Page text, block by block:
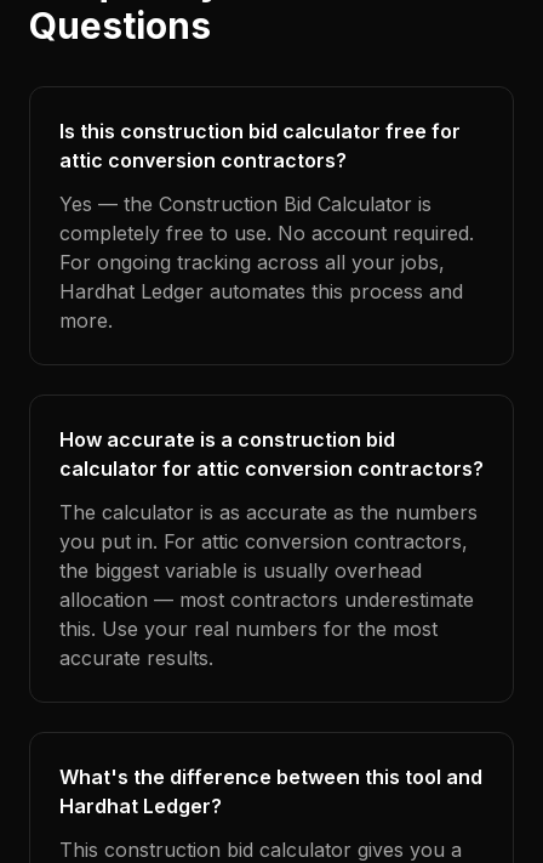
Questions
Is this construction bid calculator free for
attic conversion contractors?
Yes — the Construction Bid Calculator is
completely free to use. No account required.
For ongoing tracking across all your jobs,
Hardhat Ledger automates this process and
more.
How accurate is a construction bid
calculator for attic conversion contractors?
The calculator is as accurate as the numbers
you put in. For attic conversion contractors,
the biggest variable is usually overhead
allocation — most contractors underestimate
this. Use your real numbers for the most
accurate results.
What's the difference between this tool and
Hardhat Ledger?
This construction bid calculator gives you a